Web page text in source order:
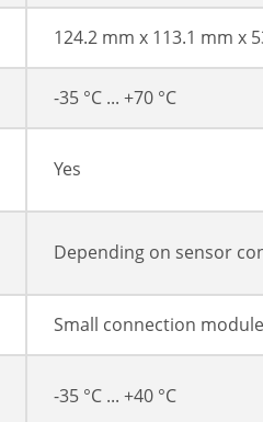
124.2 mm x 113.1 mm x
-35 °C ... +70 °C
Yes
Depending on sensor
Small connection
-35 °C ... +40 °C